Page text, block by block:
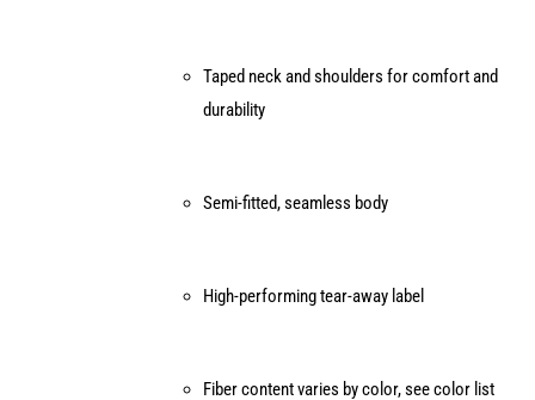
Taped neck and shoulders for comfort and
durability
Semi-fitted, seamless body
High-performing tear-away label
Fiber content varies by color, see color list